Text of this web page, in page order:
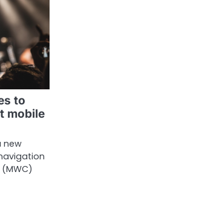
to
mobile
new